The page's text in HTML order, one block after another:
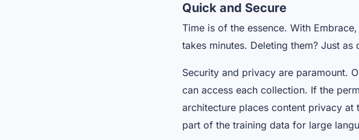
Quick and Secure
Time is of the essence. With
takes minutes. Deleting them? Just as
Security and privacy are paramount.
can access each collection. If the
architecture places content privacy
part of the training data for large